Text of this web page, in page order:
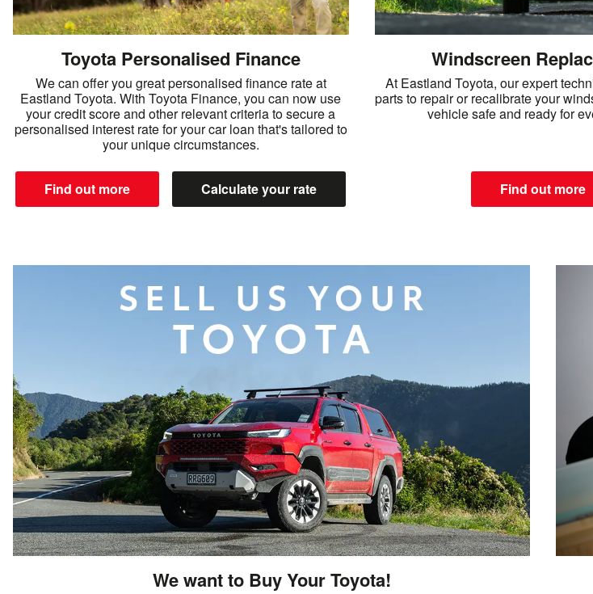
Toyota Personalised Finance
We can offer you great personalised finance rate at
Eastland Toyota. With Toyota Finance, you can now use
your credit score and other relevant criteria to secure a
personalised interest rate for your car loan that's tailored to
your unique circumstances.
Find out more Calculate your rate
Windscreen
At Eastland Toyota, our expert
parts to repair or recalibrate your
vehicle safe and ready for
Find out more
We want to Buy Your Toyota!